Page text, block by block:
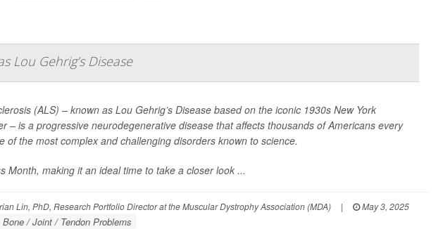
Lou Gehrig’s Disease
(ALS) – known as Lou Gehrig’s Disease based on the iconic 1930s New York
– is a progressive neurodegenerative disease that affects thousands of Americans every
of the most complex and challenging disorders known to science.
Month, making it an ideal time to take a closer look ...
Lin, PhD, Research Portfolio Director at the Muscular Dystrophy Association (MDA) |
May 3, 2025
Bone / Joint / Tendon Problems